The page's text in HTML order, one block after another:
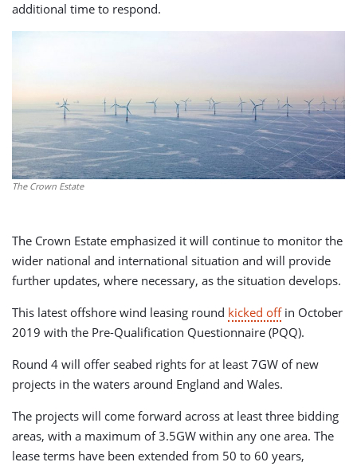
additional time to respond.
The Crown Estate
The Crown Estate emphasized it will continue to monitor the
wider national and international situation and will provide
further updates, where necessary, as the situation develops.
This latest offshore wind leasing round kicked offin October
2019 with the Pre-Qualification Questionnaire (PQQ).
Round 4 will offer seabed rights for at least 7GW of new
projects in the waters around England and Wales.
The projects will come forward across at least three bidding
areas, with a maximum of 3.5GW within any one area. The
lease terms have been extended from 50 to 60 years,